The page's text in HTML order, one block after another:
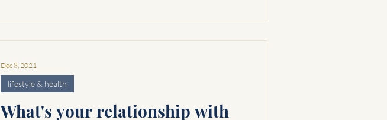
What's your relationship with
lifestyle & health
Dec 8, 2021